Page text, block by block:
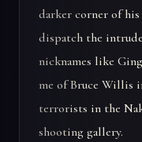
darker corner of
dispatch the
nicknames like
me of Bruce Willis
terrorists in the
shooting gallery.